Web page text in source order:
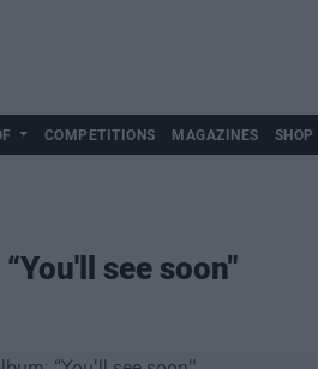
COMPETITIONS MAGAZINES SHOP
see soon"